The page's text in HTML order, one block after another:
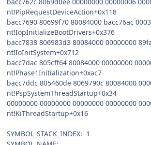
bacc762c 8069d0ee 00000000 00000006
nt!PipRequestDeviceAction+0x118
bacc7690 80699f70 80084000 bacc76ac
nt!IopInitializeBootDrivers+0x376
bacc7838 806983d3 80084000 00000000
nt!IoInitSystem+0x712
bacc7dac 805cff64 80084000 00000000
nt!Phase1Initialization+0xac7
bacc7ddc 805460de 8069790c 80084000
nt!PspSystemThreadStartup+0x34
00000000 00000000 00000000 00000000
nt!KiThreadStartup+0x16
SYMBOL_STACK_INDEX: 1